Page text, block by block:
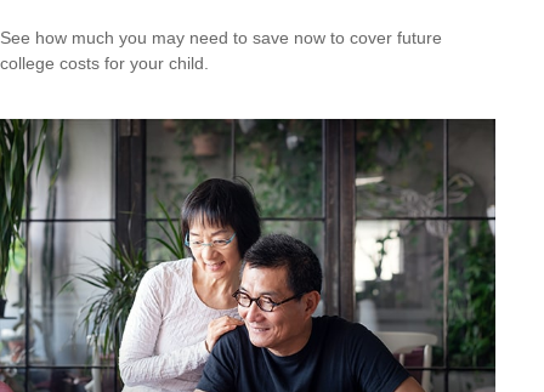
See how much you may need to save now to cover future
college costs for your child.